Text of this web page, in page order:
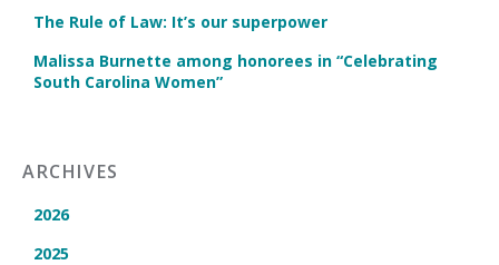
The Rule of Law: It’s our superpower
Malissa Burnette among honorees in “Celebrating
South Carolina Women”
ARCHIVES
2026
2025